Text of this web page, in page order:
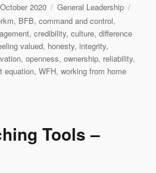
2020 Categories
General Leadership
, BFB,command and control,
,credibility,culture,difference
valued, honesty,integrity,
,openness,ownership, reliability,
equation,WFH,working from home
Tools –